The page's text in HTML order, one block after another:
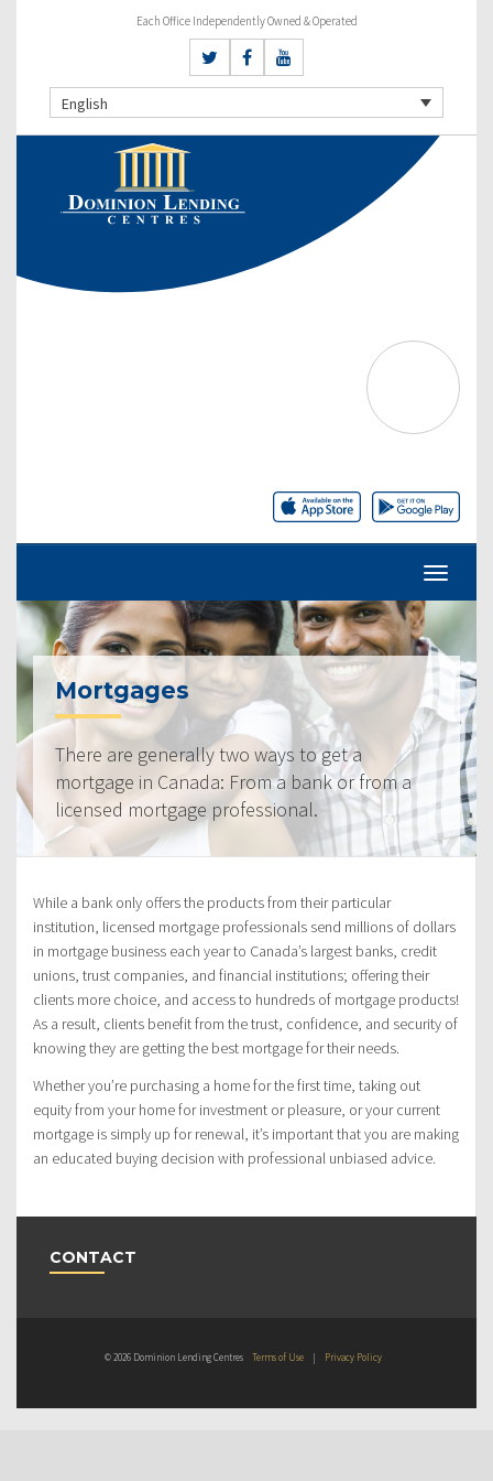
Each Office Independently Owned & Operated
English
Mortgages
There are generally two ways to get a
mortgage in Canada: From a bank or from a
licensed mortgage professional.
While a bank only offers the products from their particular
institution, licensed mortgage professionals send millions of dollars
in mortgage business each year to Canada’s largest banks, credit
unions, trust companies, and financial institutions; offering their
clients more choice, and access to hundreds of mortgage products!
As a result, clients benefit from the trust, confidence, and security of
knowing they are getting the best mortgage for their needs.
Whether you’re purchasing a home for the first time, taking out
equity from your home for investment or pleasure, or your current
mortgage is simply up for renewal, it’s important that you are making
an educated buying decision with professional unbiased advice.
CONTACT
© 2026 Dominion Lending Centres Terms of Use | Privacy Policy